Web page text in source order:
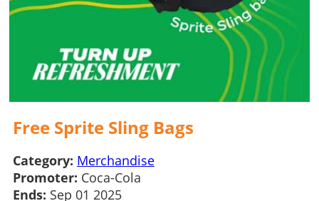
Free Sprite Sling Bags
Category: Merchandise
Promoter: Coca-Cola
Ends: Sep 01 2025